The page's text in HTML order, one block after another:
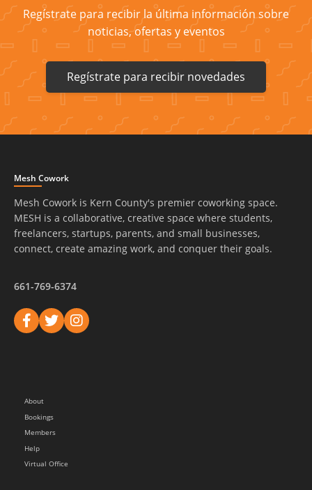
Regístrate para recibir la última información sobre
noticias, ofertas y eventos
Regístrate para recibir novedades
Mesh Cowork
Mesh Cowork is Kern County's premier coworking space.
MESH is a collaborative, creative space where students,
freelancers, startups, parents, and small businesses,
connect, create amazing work, and conquer their goals.
661-769-6374
About
Bookings
Members
Help
Virtual Office